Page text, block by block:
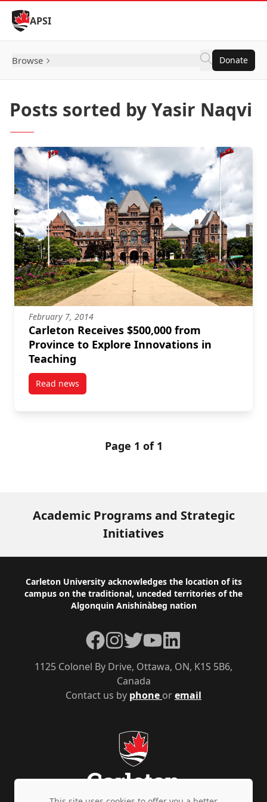
Skip to Content
APSI
Browse Donate
Posts sorted by Yasir Naqvi
February 7, 2014
Carleton Receives $500,000 from
Province to Explore Innovations in
Teaching
Read newspost Carleton Receives $500,000 from Province to
Page 1 of 1
Academic Programs and Strategic
Initiatives
Footer
Carleton University acknowledges the location of its
campus on the traditional, unceded territories of the
Algonquin Anishinàbeg nation
Contact us by phone oremail
1125 Colonel By Drive, Ottawa, ON, K1S 5B6,
Canada
Facebook
Instagram
TwitterYouTube
LinkedIn